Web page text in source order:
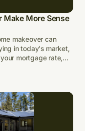
Make More Sense
makeover can
in today's market,
mortgage rate,